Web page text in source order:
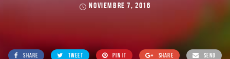
NOVIEMBRE 7, 2016
SHARE TWEET PIN IT SHARE SEND